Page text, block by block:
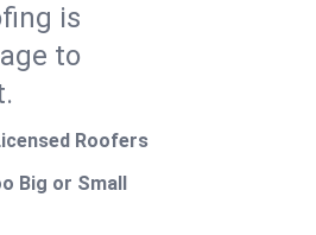
is
to
Roofers
Big or Small